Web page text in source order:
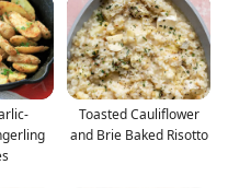
Toasted Cauliflower
and Brie Baked Risotto